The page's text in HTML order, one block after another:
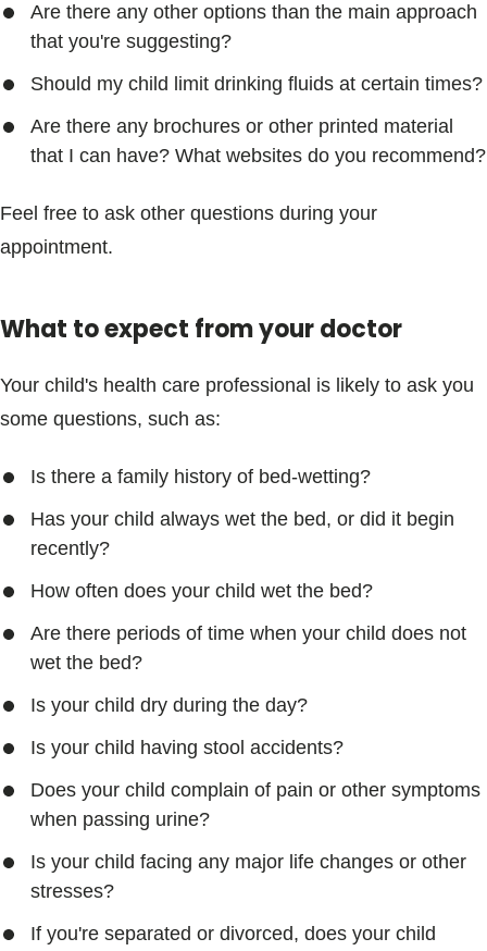
Are there any other options than the main approach
that you're suggesting?
Should my child limit drinking fluids at certain times?
Are there any brochures or other printed material
that I can have? What websites do you recommend?
Feel free to ask other questions during your
appointment.
What to expect from your doctor
Your child's health care professional is likely to ask you
some questions, such as:
Is there a family history of bed-wetting?
Has your child always wet the bed, or did it begin
recently?
How often does your child wet the bed?
Are there periods of time when your child does not
wet the bed?
Is your child dry during the day?
Is your child having stool accidents?
Does your child complain of pain or other symptoms
when passing urine?
Is your child facing any major life changes or other
stresses?
If you're separated or divorced, does your child